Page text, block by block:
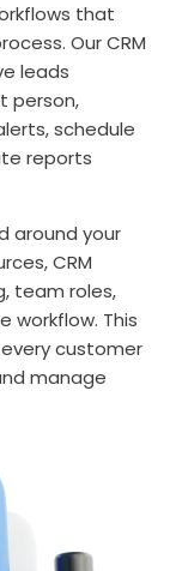
that
Our CRM
leads
person,
schedule
reports
around your
CRM
team roles,
workflow. This
customer
manage